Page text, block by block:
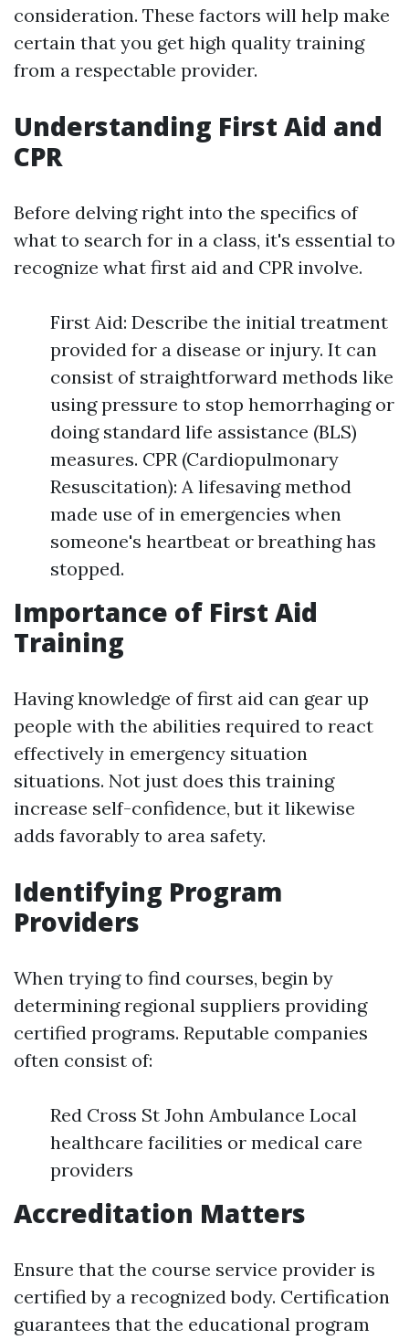
consideration. These factors will help make
certain that you get high quality training
from a respectable provider.
Understanding First Aid and
CPR
Before delving right into the specifics of
what to search for in a class, it's essential to
recognize what first aid and CPR involve.
First Aid: Describe the initial treatment
provided for a disease or injury. It can
consist of straightforward methods like
using pressure to stop hemorrhaging or
doing standard life assistance (BLS)
measures. CPR (Cardiopulmonary
Resuscitation): A lifesaving method
made use of in emergencies when
someone's heartbeat or breathing has
stopped.
Importance of First Aid
Training
Having knowledge of first aid can gear up
people with the abilities required to react
effectively in emergency situation
situations. Not just does this training
increase self-confidence, but it likewise
adds favorably to area safety.
Identifying Program
Providers
When trying to find courses, begin by
determining regional suppliers providing
certified programs. Reputable companies
often consist of:
Red Cross St John Ambulance Local
healthcare facilities or medical care
providers
Accreditation Matters
Ensure that the course service provider is
certified by a recognized body. Certification
guarantees that the educational program